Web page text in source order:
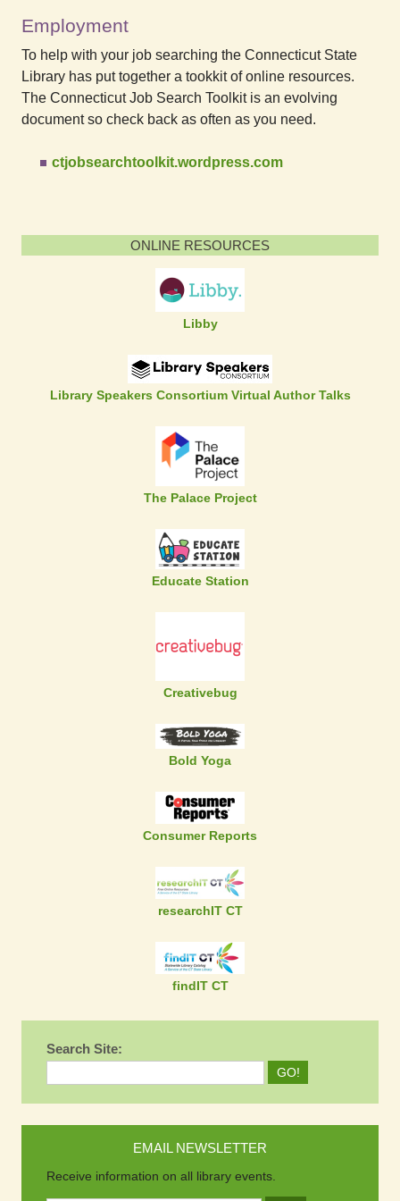
Employment
To help with your job searching the Connecticut State
Library has put together a tookkit of online resources.
The Connecticut Job Search Toolkit is an evolving
document so check back as often as you need.
ctjobsearchtoolkit.wordpress.com
ONLINE RESOURCES
Libby
Library Speakers Consortium Virtual Author Talks
The Palace Project
Educate Station
Creativebug
Bold Yoga
Consumer Reports
researchIT CT
findIT CT
Search Site:
EMAIL NEWSLETTER
Receive information on all library events.